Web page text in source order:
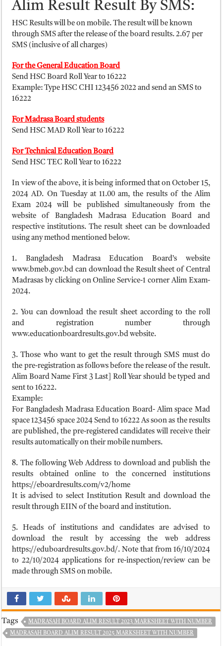
Alim Result Result By SMS:
HSC Results will be on mobile. The result will be known
through SMS after the release of the board results. 2.67 per
SMS (inclusive of all charges)
For the General Education Board
Send HSC Board Roll Year to 16222
Example: Type HSC CHI 123456 2022 and send an SMS to
16222
For Madrasa Board students
Send HSC MAD Roll Year to 16222
For Technical Education Board
Send HSC TEC Roll Year to 16222
In view of the above, it is being informed that on October 15,
2024 AD. On Tuesday at 11.00 am, the results of the Alim
Exam 2024 will be published simultaneously from the
website of Bangladesh Madrasa Education Board and
respective institutions. The result sheet can be downloaded
using any method mentioned below.
1. Bangladesh Madrasa Education Board’s website
www.bmeb.gov.bd can download the Result sheet of Central
Madrasas by clicking on Online Service-1 corner Alim Exam-
2024.
2. You can download the result sheet according to the roll
and registration number through
www.educationboardresults.gov.bd website.
3. Those who want to get the result through SMS must do
the pre-registration as follows before the release of the result.
Alim Board Name First 3 Last] Roll Year should be typed and
sent to 16222.
Example:
For Bangladesh Madrasa Education Board- Alim space Mad
space 123456 space 2024 Send to 16222 As soon as the results
are published, the pre-registered candidates will receive their
results automatically on their mobile numbers.
8. The following Web Address to download and publish the
results obtained online to the concerned institutions
https://eboardresults.com/v2/home
It is advised to select Institution Result and download the
result through EIIN of the board and institution.
5. Heads of institutions and candidates are advised to
download the result by accessing the web address
https://eduboardresults.gov.bd/. Note that from 16/10/2024
to 22/10/2024 applications for re-inspection/review can be
made through SMS on mobile.
Tags MADRASAH BOARD ALIM RESULT 2023 MARKSHEET WITH NUMBER
MADRASAH BOARD ALIM RESULT 2025 MARKSHEET WITH NUMBER